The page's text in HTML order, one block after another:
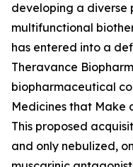
developing a diverse
multifunctional
has entered into a
Theravance
biopharmaceutical
Medicines that Make
This proposed
and only nebulized,